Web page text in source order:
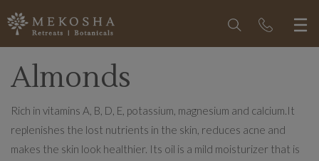
Almonds
Rich in vitamins A, B, D, E, potassium, magnesium and calcium.It
replenishes the lost nutrients in the skin, reduces acne and
makes the skin look healthier. Its oil is a mild moisturizer that is